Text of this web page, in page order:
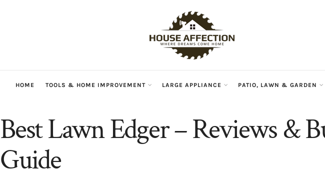
HOME TOOLS & HOME IMPROVEMENT LARGE APPLIANCE PATIO, LAWN & GARDEN
Best Lawn Edger – Reviews &
Guide